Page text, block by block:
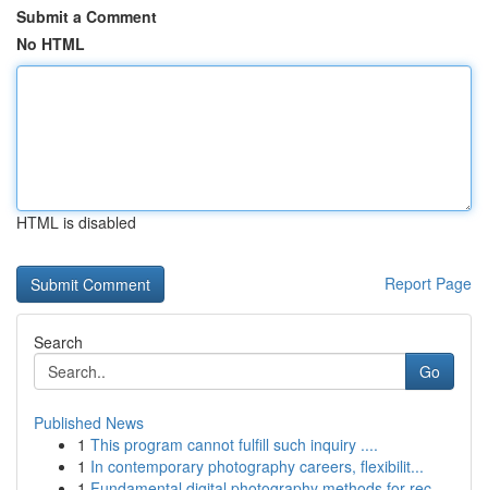
Submit a Comment
No HTML
HTML is disabled
Report Page
Search
Go
Published News
1 This program cannot fulfill such inquiry ....
1 In contemporary photography careers, flexibilit...